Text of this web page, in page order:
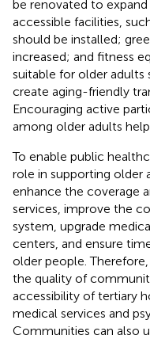
be renovated to
accessible facilities,
should be installed;
increased; and fitness
suitable for older adults
create aging-friendly
Encouraging active
among older adults
To enable public
role in supporting older
enhance the coverage
services, improve the
system, upgrade
centers, and ensure
older people.
the quality of
accessibility of tertiary
medical services and
Communities can also